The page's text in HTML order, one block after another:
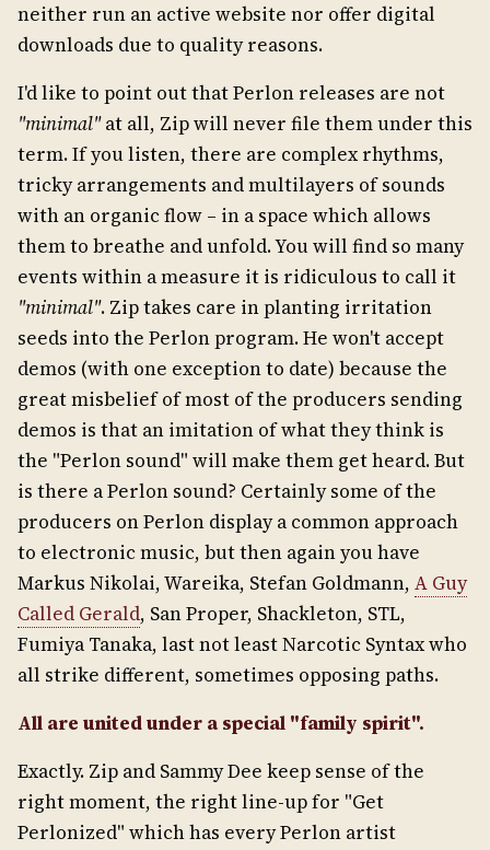
neither run an active website nor offer digital
downloads due to quality reasons.
I'd like to point out that Perlon releases are not
"minimal"at all, Zip will never file them under this
term. If you listen, there are complex rhythms,
tricky arrangements and multilayers of sounds
with an organic flow – in a space which allows
them to breathe and unfold. You will find so many
events within a measure it is ridiculous to call it
"minimal". Zip takes care in planting irritation
seeds into the Perlon program. He won't accept
demos (with one exception to date) because the
great misbelief of most of the producers sending
demos is that an imitation of what they think is
the "Perlon sound" will make them get heard. But
is there a Perlon sound? Certainly some of the
producers on Perlon display a common approach
to electronic music, but then again you have
Markus Nikolai, Wareika, Stefan Goldmann, A Guy
Called Gerald, San Proper, Shackleton, STL,
Fumiya Tanaka, last not least Narcotic Syntax who
all strike different, sometimes opposing paths.
All are united under a special "family spirit".
Exactly. Zip and Sammy Dee keep sense of the
right moment, the right line-up for "Get
Perlonized" which has every Perlon artist